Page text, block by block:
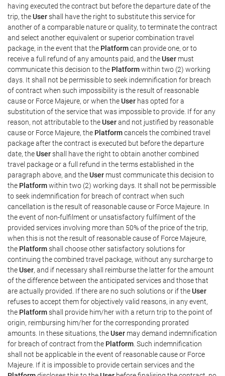
having executed the contract but before the departure date of the
trip, theUsershall have the right to substitute this service for
another of a comparable nature or quality, to terminate the contract
and select another equivalent or superior combination travel
package, in the event that the Platformcan provide one, or to
receive a full refund of any amounts paid, and theUser must
communicate this decision to the Platformwithin two (2) working
days. It shall not be permissible to seek indemnification for breach
of contract when such impossibility is the result of reasonable
cause or Force Majeure, or when theUser has opted for a
substitution of the service that was impossible to provide. If for any
reason, not attributable to theUserand not justified by reasonable
cause or Force Majeure, the Platformcancels the combined travel
package after the contract is executed but before the departure
date, theUsershall have the right to obtain another combined
travel package or a full refund in the terms established in the
paragraph above, and theUser must communicate this decision to
the Platformwithin two (2) working days. It shall not be permissible
to seek indemnification for breach of contract when such
cancellation is the result of reasonable cause or Force Majeure. In
the event of non-fulfilment or unsatisfactory fulfilment of the
provided services involving more than 50% of the price of the trip,
when this is not the result of reasonable cause of Force Majeure,
the Platformshall choose other satisfactory solutions for
continuing the combined travel package, without any surcharge to
theUser, and if necessary shall reimburse the latter for the amount
of the difference between the anticipated services and those that
are actually provided. If there are no such solutions or if theUser
refuses to accept them for objectively valid reasons, in any event,
the Platformshall provide him/her with a return trip to the point of
origin, reimbursing him/her for the corresponding prorated
amounts. In these situations, theUser may demand indemnification
for breach of contract from the Platform . Such indemnification
shall not be applicable in the event of reasonable cause or Force
Majeure. If it is impossible to provide certain services and the